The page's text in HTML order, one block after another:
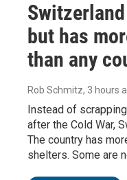
but has
than any
Rob Schmitz, 3 hours
Instead of
after the Cold War,
The country has
shelters. Some are